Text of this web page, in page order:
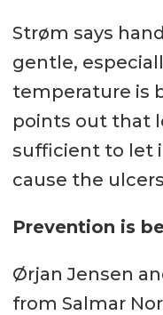
Strøm says
gentle,
temperature is
points out that
sufficient to let
cause the
Prevention is
Ørjan Jensen
from Salmar